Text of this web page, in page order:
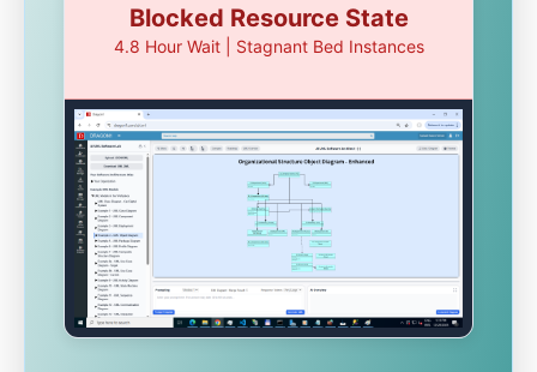
Blocked Resource State
4.8 Hour Wait | Stagnant Bed Instances